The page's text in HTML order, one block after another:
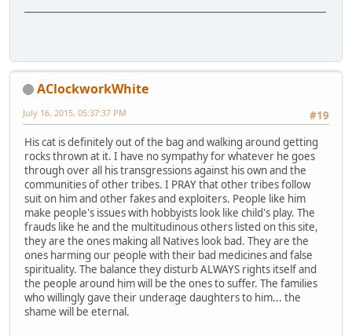
AClockworkWhite
#19
July 16, 2015, 05:37:37 PM
His cat is definitely out of the bag and walking around getting
rocks thrown at it. I have no sympathy for whatever he goes
through over all his transgressions against his own and the
communities of other tribes. I PRAY that other tribes follow
suit on him and other fakes and exploiters. People like him
make people's issues with hobbyists look like child's play. The
frauds like he and the multitudinous others listed on this site,
they are the ones making all Natives look bad. They are the
ones harming our people with their bad medicines and false
spirituality. The balance they disturb ALWAYS rights itself and
the people around him will be the ones to suffer. The families
who willingly gave their underage daughters to him... the
shame will be eternal.